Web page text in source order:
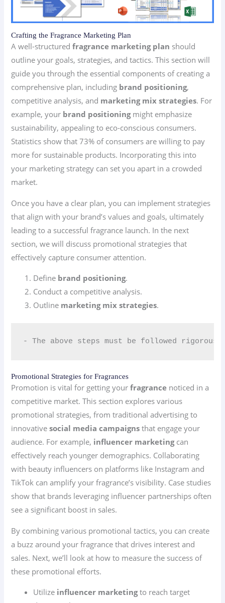
Crafting the Fragrance Marketing Plan
A well-structuredfragrance marketing plan should
outline your goals, strategies, and tactics. This section will
guide you through the essential components of creating a
comprehensive plan, including brand positioning,
competitive analysis, and marketing mix strategies. For
example, your brand positioningmight emphasize
sustainability, appealing to eco-conscious consumers.
Statistics show that 73% of consumers are willing to pay
more for sustainable products. Incorporating this into
your marketing strategy can set you apart in a crowded
market.
Once you have a clear plan, you can implement strategies
that align with your brand’s values and goals, ultimately
leading to a successful fragrance launch. In the next
section, we will discuss promotional strategies that
effectively capture consumer attention.
Define brand positioning.
Conduct a competitive analysis.
Outline marketing mix strategies.
- The above steps must be followed
Promotional Strategies for Fragrances
Promotion is vital for getting yourfragrance noticed in a
competitive market. This section explores various
promotional strategies, from traditional advertising to
innovativesocial media campaigns that engage your
audience. For example, influencer marketingcan
effectively reach younger demographics. Collaborating
with beauty influencers on platforms like Instagram and
TikTok can amplify your fragrance’s visibility. Case studies
show that brands leveraging influencer partnerships often
see a significant boost in sales.
By combining various promotional tactics, you can create
a buzz around your fragrance that drives interest and
sales. Next, we’ll look at how to measure the success of
these promotional efforts.
Utilize influencer marketingto reach target